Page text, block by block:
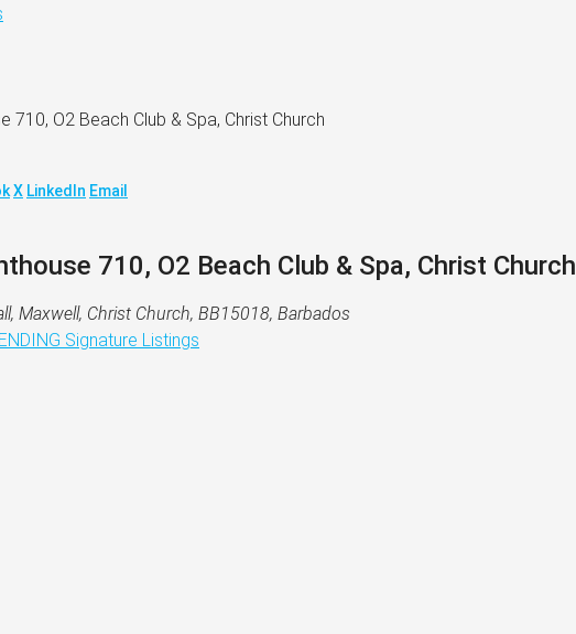
710, O2 Beach Club & Spa, Christ Church
X LinkedIn Email
710, O2 Beach Club & Spa, Christ Church
Maxwell, Christ Church, BB15018, Barbados
Signature Listings